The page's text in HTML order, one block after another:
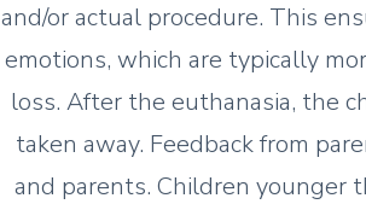
and/or actual procedure. This
emotions, which are typically
loss. After the euthanasia, the
taken away. Feedback from
and parents. Children younger